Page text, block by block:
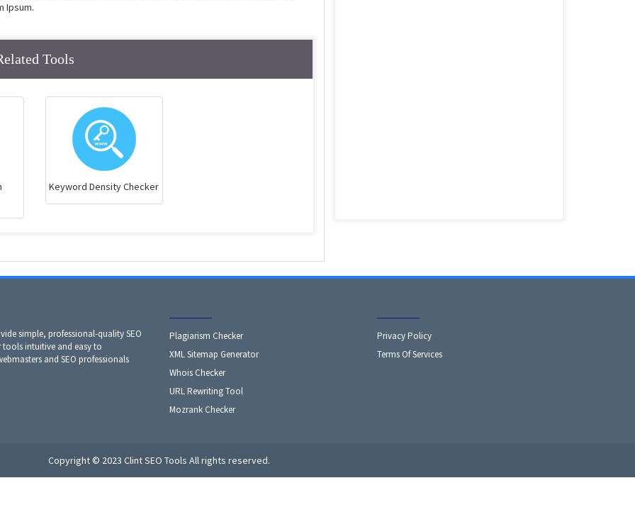
Ipsum.
Tools
Keyword Density Checker
simple, professional-quality SEO
tools intuitive and easy to
and SEO professionals
Plagiarism Checker
XML Sitemap Generator
Whois Checker
URL Rewriting Tool
Mozrank Checker
Privacy Policy
Terms Of Services
Copyright © 2023 Clint SEO Tools All rights reserved.